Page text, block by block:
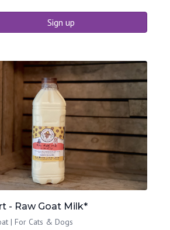
Sign up
- Raw Goat Milk*
| For Cats & Dogs